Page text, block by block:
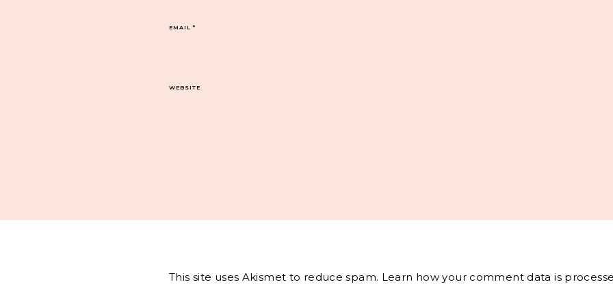
EMAIL*
WEBSITE
This site uses Akismet to reduce spam. Learn how your comment data is